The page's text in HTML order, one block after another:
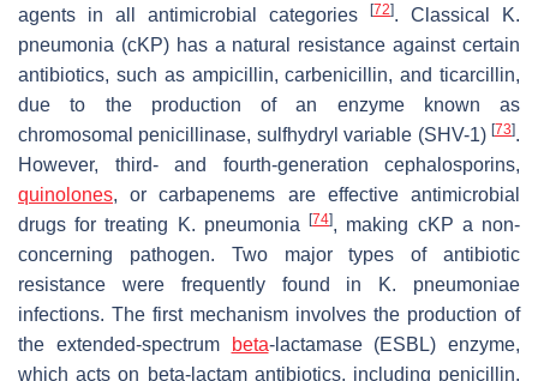
agents in all antimicrobial categories
[72]. Classical
K.
pneumonia (cKP) has a natural resistance against certain
antibiotics, such as ampicillin, carbenicillin, and ticarcillin,
due to the production of an enzyme known as
chromosomal penicillinase, sulfhydryl variable (SHV-1) [73].
However, third- and fourth-generation cephalosporins,
quinolones, or carbapenems are effective antimicrobial
drugs for treating
K. pneumonia [74], making cKP a non-
concerning pathogen. Two major types of antibiotic
resistance were frequently found in
K. pneumoniae
infections. The first mechanism involves the production of
the extended-spectrum
beta-lactamase (ESBL) enzyme,
which acts on beta-lactam antibiotics, including penicillin,